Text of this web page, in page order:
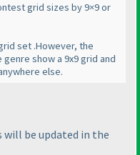
grid sizes by 9×9 or
set .However, the
show a 9x9 grid and
else.
will be updated in the